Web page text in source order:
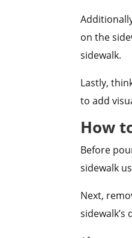
on the
sidewalk.
Lastly,
to add
How
Before
sidewalk
Next,